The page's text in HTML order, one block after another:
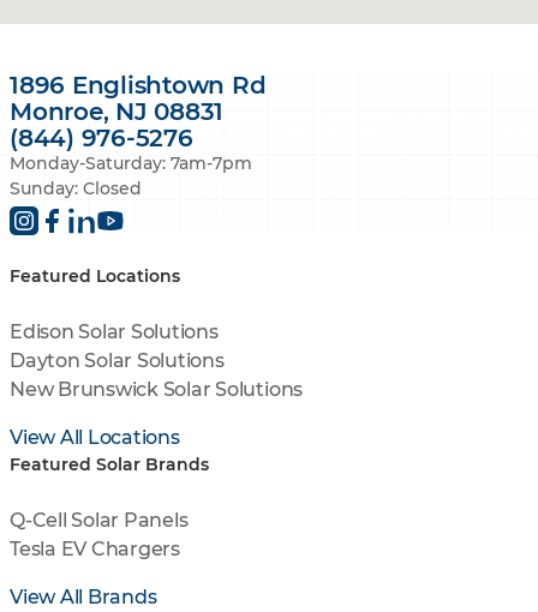
1896 Englishtown Rd
Monroe, NJ 08831
(844) 976-5276
Monday-Saturday: 7am-7pm
Sunday: Closed
Featured Locations
Edison Solar Solutions
Dayton Solar Solutions
New Brunswick Solar Solutions
View All Locations
Featured Solar Brands
Q-Cell Solar Panels
Tesla EV Chargers
View All Brands